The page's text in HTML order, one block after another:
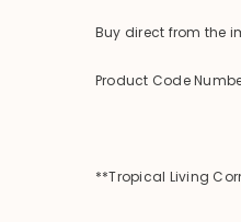
Buy direct from the
Product Code
**Tropical Living